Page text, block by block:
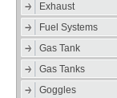
Exhaust
Fuel Systems
Gas Tank
Gas Tanks
Goggles